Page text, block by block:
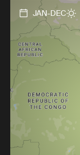
JAN-DEC